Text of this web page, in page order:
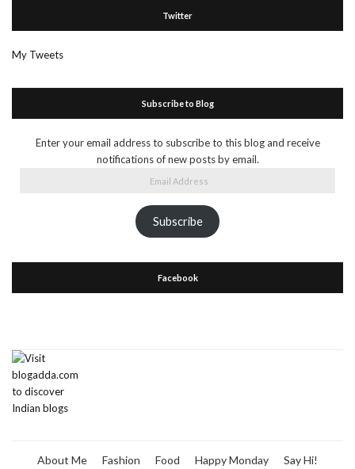
Twitter
My Tweets
Subscribe to Blog
Enter your email address to subscribe to this blog and receive
notifications of new posts by email.
Subscribe
Facebook
About Me Fashion Food Happy Monday Say Hi!